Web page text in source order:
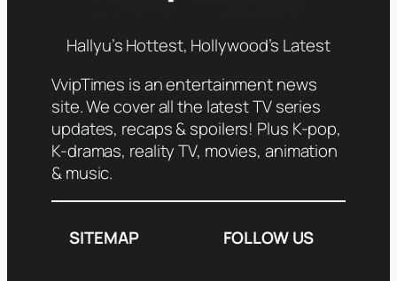
Hallyu’s Hottest, Hollywood’s Latest
VvipTimes is an entertainment news
site. We cover all the latest TV series
updates, recaps & spoilers! Plus K-pop,
K-dramas, reality TV, movies, animation
& music.
SITEMAP FOLLOW US